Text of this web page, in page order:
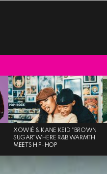
XOWIÉ & KANE KEID “BROWN
SUGAR”WHERE R&B WARMTH
MEETS HIP-HOP